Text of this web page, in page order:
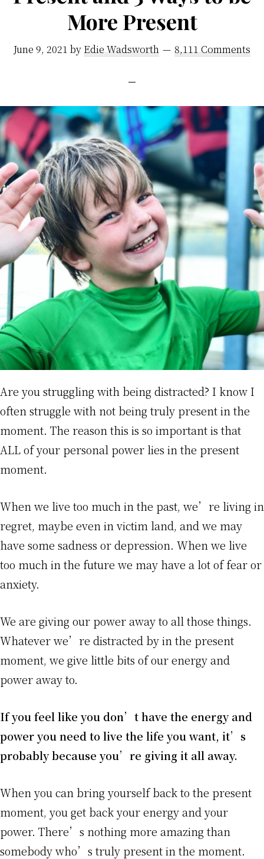
More Present
June 9, 2021 by Edie Wadsworth 8,111 Comments
Are you struggling with being distracted? I know I
often struggle with not being truly present in the
moment. The reason this is so important is that
ALL of your personal power lies in the present
moment.
When we live too much in the past, we’re living in
regret, maybe even in victim land, and we may
have some sadness or depression. When we live
too much in the future we may have a lot of fear or
anxiety.
We are giving our power away to all those things.
Whatever we’re distracted by in the present
moment, we give little bits of our energy and
power away to.
If you feel like you don’t have the energy and
power you need to live the life you want, it’s
probably because you’re giving it all away.
When you can bring yourself back to the present
moment, you get back your energy and your
power. There’s nothing more amazing than
somebody who’s truly present in the moment.